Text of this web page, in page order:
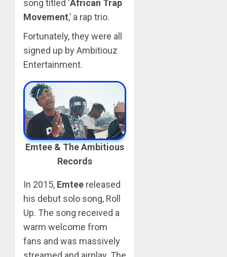
song titled ‘African Trap
Movement,’ a rap trio.
Fortunately, they were all
signed up by Ambitiouz
Entertainment.
Emtee & The Ambitious
Records
In 2015, Emtee released
his debut solo song, Roll
Up. The song received a
warm welcome from
fans and was massively